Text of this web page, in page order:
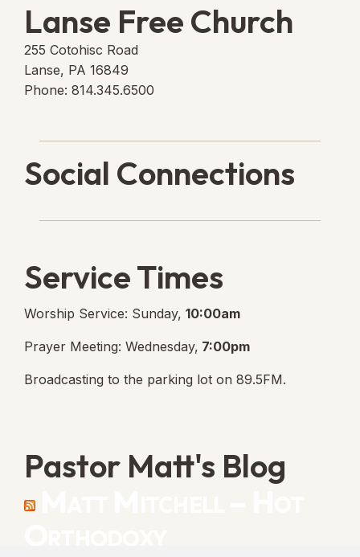
Lanse Free Church
255 Cotohisc Road
Lanse, PA 16849
Phone: 814.345.6500
Social Connections
Service Times
Worship Service: Sunday, 10:00am
Prayer Meeting: Wednesday, 7:00pm
Broadcasting to the parking lot on 89.5FM.
Pastor Matt's Blog